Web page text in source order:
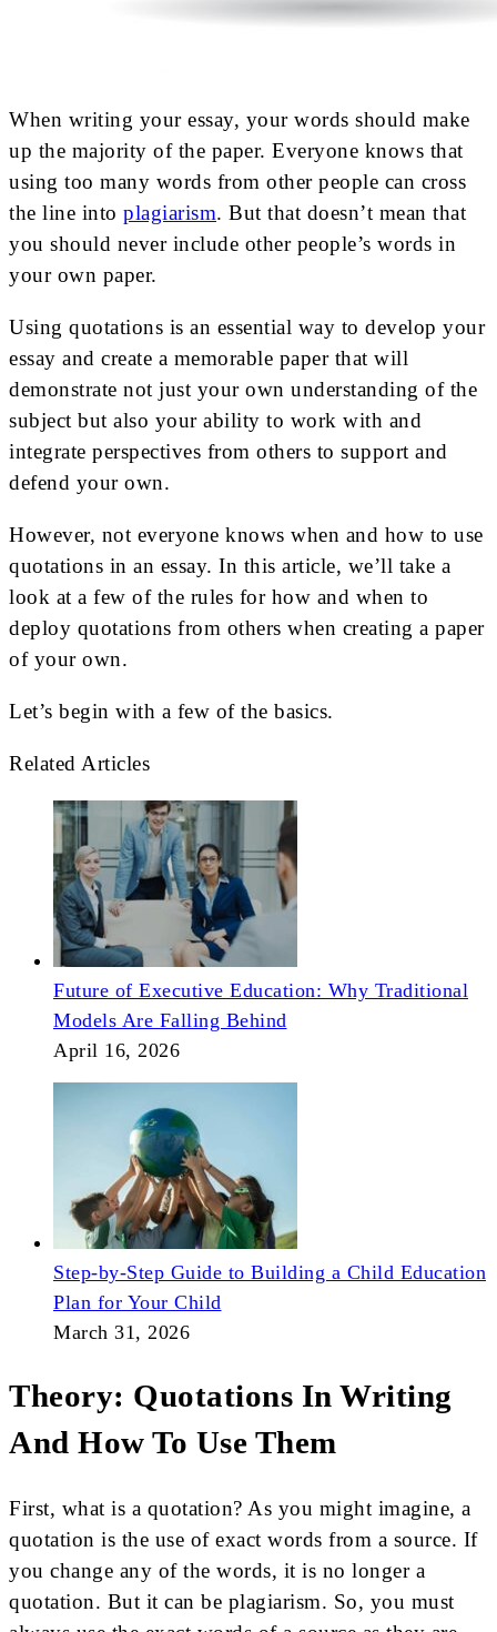
When writing your essay, your words should make
up the majority of the paper. Everyone knows that
using too many words from other people can cross
the line into plagiarism. But that doesn’t mean that
you should never include other people’s words in
your own paper.
Using quotations is an essential way to develop your
essay and create a memorable paper that will
demonstrate not just your own understanding of the
subject but also your ability to work with and
integrate perspectives from others to support and
defend your own.
However, not everyone knows when and how to use
quotations in an essay. In this article, we’ll take a
look at a few of the rules for how and when to
deploy quotations from others when creating a paper
of your own.
Let’s begin with a few of the basics.
Related Articles
Future of Executive Education: Why Traditional
Models Are Falling Behind
April 16, 2026
Step-by-Step Guide to Building a Child Education
Plan for Your Child
March 31, 2026
Theory: Quotations In Writing
And How To Use Them
First, what is a quotation? As you might imagine, a
quotation is the use of exact words from a source. If
you change any of the words, it is no longer a
quotation. But it can be plagiarism. So, you must